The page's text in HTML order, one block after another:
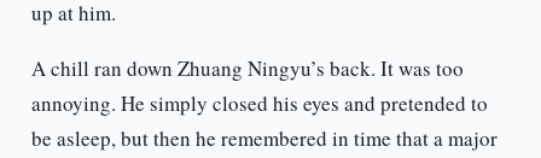
up at him.
A chill ran down Zhuang Ningyu’s back. It was too
annoying. He simply closed his eyes and pretended to
be asleep, but then he remembered in time that a major